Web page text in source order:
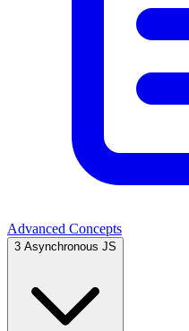
Advanced Concepts
3 Asynchronous JS